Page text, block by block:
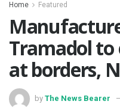
Home Featured
Tramadol to
at borders,
by The News Bearer